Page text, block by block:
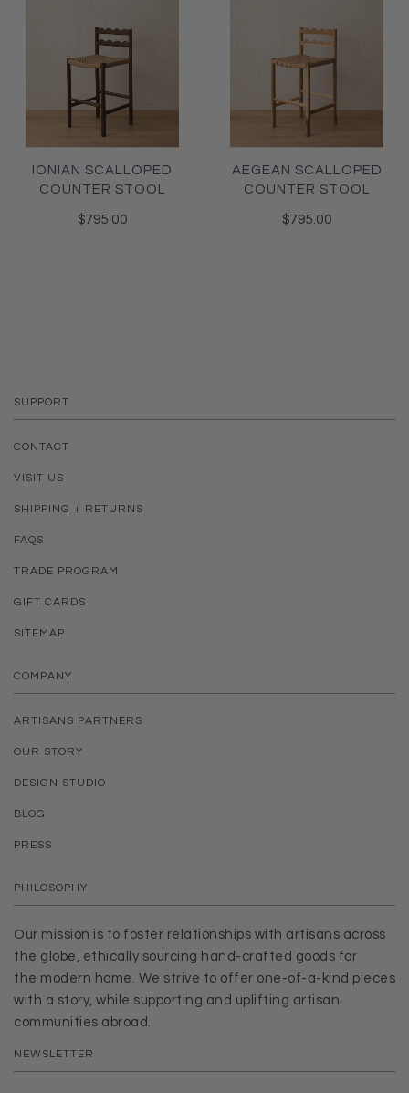
IONIAN SCALLOPED
COUNTER STOOL
$795.00
AEGEAN SCALLOPED
COUNTER STOOL
$795.00
SUPPORT
CONTACT
VISIT US
SHIPPING + RETURNS
FAQS
TRADE PROGRAM
GIFT CARDS
SITEMAP
COMPANY
ARTISANS PARTNERS
OUR STORY
DESIGN STUDIO
BLOG
PRESS
PHILOSOPHY
Our mission is to foster relationships with artisans across
the globe, ethically sourcing hand-crafted goods for
the modern home. We strive to offer one-of-a-kind pieces
with a story, while supporting and uplifting artisan
communities abroad.
NEWSLETTER